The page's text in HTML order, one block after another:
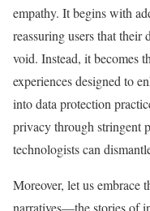
empathy. It begins with
reassuring users that their
void. Instead, it becomes
experiences designed to
into data protection
privacy through stringent
technologists can
Moreover, let us embrace